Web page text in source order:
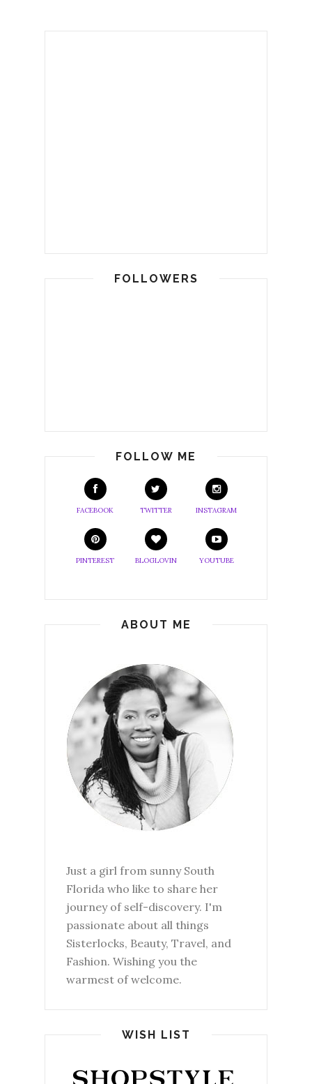
FOLLOWERS
FOLLOW ME
FACEBOOK TWITTER INSTAGRAM
PINTEREST BLOGLOVIN YOUTUBE
ABOUT ME
Just a girl from sunny South
Florida who like to share her
journey of self-discovery. I'm
passionate about all things
Sisterlocks, Beauty, Travel, and
Fashion. Wishing you the
warmest of welcome.
WISH LIST